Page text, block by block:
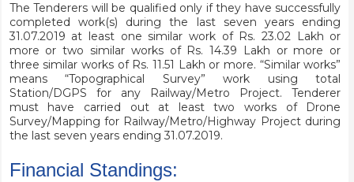
The Tenderers will be qualified only if they have successfully
completed work(s) during the last seven years ending
31.07.2019 at least one similar work of Rs. 23.02 Lakh or
more or two similar works of Rs. 14.39 Lakh or more or
three similar works of Rs. 11.51 Lakh or more. “Similar works”
means “Topographical Survey” work using total
Station/DGPS for any Railway/Metro Project. Tenderer
must have carried out at least two works of Drone
Survey/Mapping for Railway/Metro/Highway Project during
the last seven years ending 31.07.2019.
Financial Standings: